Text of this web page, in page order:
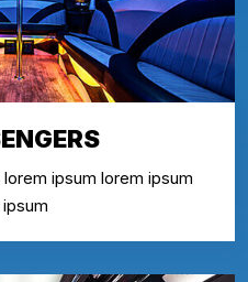
ipsum lorem ipsum